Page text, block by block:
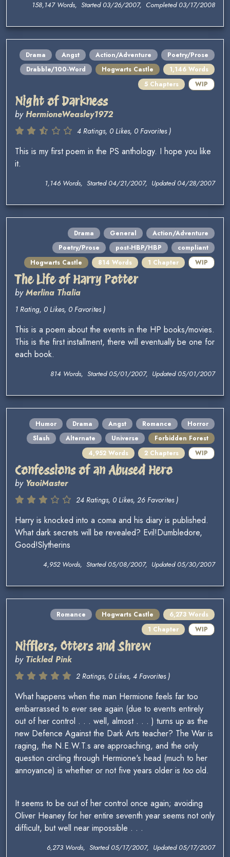
158,147 Words, Started 03/26/2007, Completed 03/17/2008
Drama Angst Action/Adventure
Poetry/Prose
Drabble/100-Word
Hogwarts Castle
1,146 Words
5 Chapters
WIP
Night of Darkness
byHermioneWeasley1972
4 Ratings, 0 Likes, 0 Favorites )
This is my first poem in the PS anthology. I hope you like
it.
1,146 Words, Started 04/21/2007, Updated 04/28/2007
Drama General
Action/Adventure
Poetry/Prose
post-HBP/HBP
compliant
Hogwarts Castle
814 Words 1 Chapter WIP
The Life of Harry Potter
byMerlina Thalia
1 Rating, 0 Likes, 0 Favorites )
This is a poem about the events in the HP books/movies.
This is the first installment, there will eventually be one for
each book.
814 Words, Started 05/01/2007, Updated 05/01/2007
Humor Drama Angst Romance
Horror
Slash
Alternate Universe
Forbidden Forest
4,952 Words
2 Chapters WIP
Confessions of an Abused Hero
by YaoiMaster
24 Ratings, 0 Likes, 26 Favorites )
Harry is knocked into a coma and his diary is published.
What dark secrets will be revealed? Evil!Dumbledore,
Good!Slytherins
4,952 Words, Started 05/08/2007, Updated 05/30/2007
Romance Hogwarts Castle
6,273 Words
1 Chapter
WIP
Nifflers, Otters and Shrew
by Tickled Pink
2 Ratings, 0 Likes, 4 Favorites )
What happens when the man Hermione feels far too
embarrassed to ever see again (due to events entirely
out of her control . . . well, almost . . . ) turns up as the
new Defence Against the Dark Arts teacher? The War is
raging, the N.E.W.T.s are approaching, and the only
question circling through Hermione's head (much to her
annoyance) is whether or not five years older is tooold.
It seems to be out of her control once again; avoiding
Oliver Heaney for her entire seventh year seems not only
difficult, but well near impossible . . .
6,273 Words, Started 05/17/2007, Updated 05/17/2007